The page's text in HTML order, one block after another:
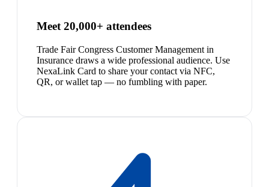
Meet 20,000+ attendees
Trade Fair Congress Customer Management in
Insurance draws a wide professional audience. Use
NexaLink Card to share your contact via NFC,
QR, or wallet tap — no fumbling with paper.